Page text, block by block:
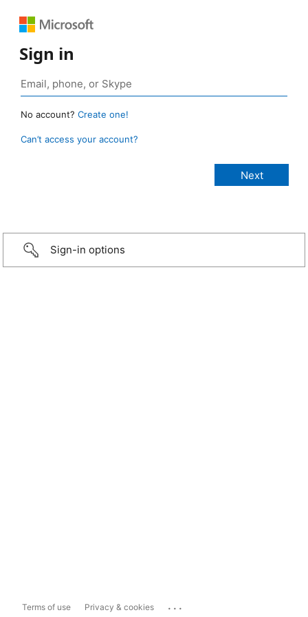
Sign in
No account? Create one!
Can’t access your account?
Sign-in options
Terms of use Privacy & cookies ...